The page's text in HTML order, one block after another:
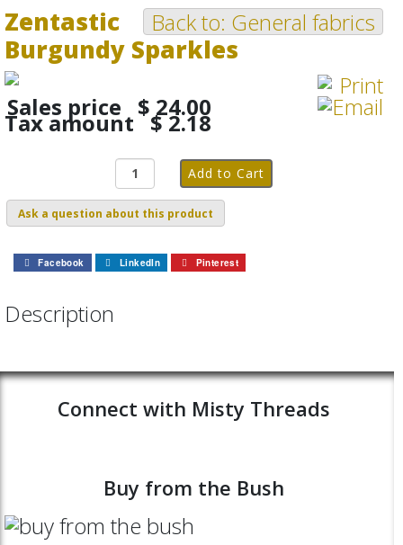
Back to: General fabrics
Zentastic
Burgundy Sparkles
Sales price $ 24.00
Tax amount $ 2.18
Ask a question about this product
Facebook LinkedIn Pinterest
Description
Connect with Misty Threads
Buy from the Bush